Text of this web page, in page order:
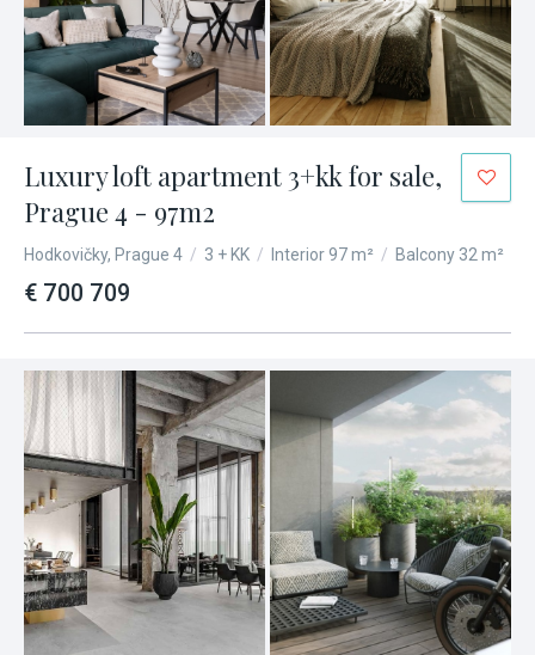
Luxury loft apartment 3+kk for sale,
Prague 4 - 97m2
Hodkovičky, Prague 4 / 3 + KK / Interior 97 m² / Balcony 32 m²
€ 700 709